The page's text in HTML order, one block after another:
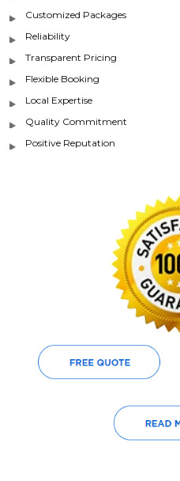
Customized Packages
Reliability
Transparent Pricing
Flexible Booking
Local Expertise
Quality Commitment
Positive Reputation